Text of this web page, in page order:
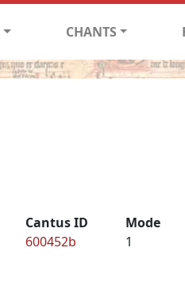
CHANTS
Cantus ID
600452b
Mode
1